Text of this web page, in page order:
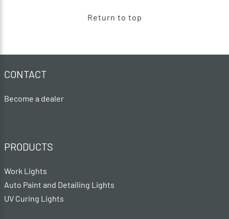
Return to top
CONTACT
Become a dealer
PRODUCTS
Work Lights
Auto Paint and Detailing Lights
UV Curing Lights